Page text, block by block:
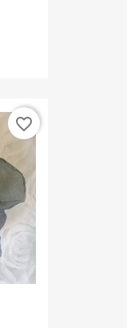
favorite_border